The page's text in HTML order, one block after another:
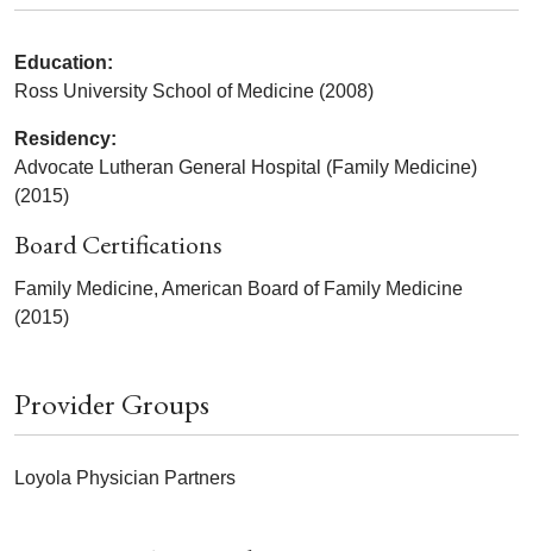
Education:
Ross University School of Medicine (2008)
Residency:
Advocate Lutheran General Hospital (Family Medicine)
(2015)
Board Certifications
Family Medicine, American Board of Family Medicine
(2015)
Provider Groups
Loyola Physician Partners